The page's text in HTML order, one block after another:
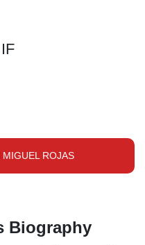
MIGUEL ROJAS
Biography